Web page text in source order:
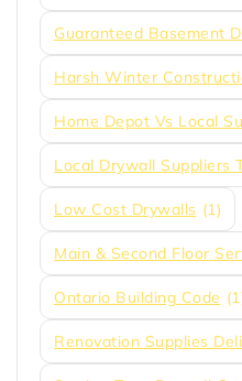
Guaranteed Basement
Harsh Winter
Home Depot Vs Local
Local Drywall Suppliers
Low Cost Drywalls (1)
Main & Second Floor
Ontario Building Code
Renovation Supplies